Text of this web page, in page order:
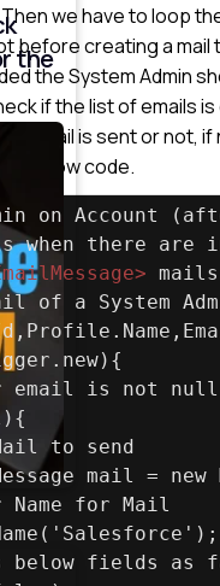
Then we have to loop
before creating a
the System Admin
if the list of
mail is sent or not,
below code.
on Account
when there are
>
of a System
email is not null
to send
mail =
for Mail
fields as
the